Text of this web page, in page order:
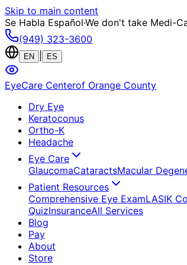
Skip to main content
Se Habla Español·We don't take Medi-
(949) 323-3600
EN ES
EyeCare Centerof Orange County
Dry Eye
Keratoconus
Ortho-K
Headache
Eye Care
GlaucomaCataractsMacular
Patient Resources
Comprehensive Eye ExamLASIK
QuizInsuranceAll Services
Blog
Pay
About
Store